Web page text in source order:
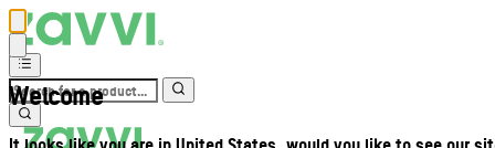
Welcome